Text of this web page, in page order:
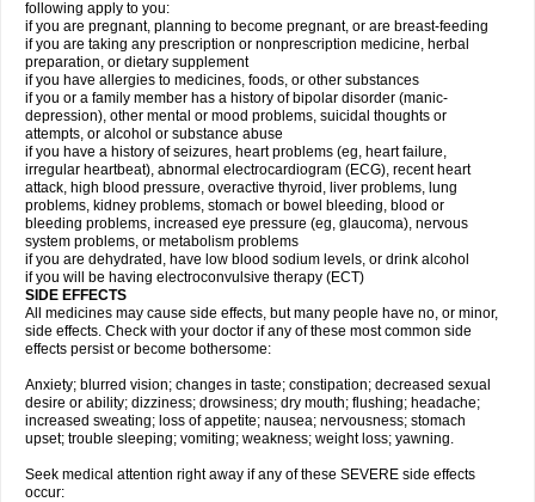
following apply to you:
if you are pregnant, planning to become pregnant, or are breast-feeding
if you are taking any prescription or nonprescription medicine, herbal
preparation, or dietary supplement
if you have allergies to medicines, foods, or other substances
if you or a family member has a history of bipolar disorder (manic-
depression), other mental or mood problems, suicidal thoughts or
attempts, or alcohol or substance abuse
if you have a history of seizures, heart problems (eg, heart failure,
irregular heartbeat), abnormal electrocardiogram (ECG), recent heart
attack, high blood pressure, overactive thyroid, liver problems, lung
problems, kidney problems, stomach or bowel bleeding, blood or
bleeding problems, increased eye pressure (eg, glaucoma), nervous
system problems, or metabolism problems
if you are dehydrated, have low blood sodium levels, or drink alcohol
if you will be having electroconvulsive therapy (ECT)
SIDE EFFECTS
All medicines may cause side effects, but many people have no, or minor,
side effects. Check with your doctor if any of these most common side
effects persist or become bothersome:
Anxiety; blurred vision; changes in taste; constipation; decreased sexual
desire or ability; dizziness; drowsiness; dry mouth; flushing; headache;
increased sweating; loss of appetite; nausea; nervousness; stomach
upset; trouble sleeping; vomiting; weakness; weight loss; yawning.
Seek medical attention right away if any of these SEVERE side effects
occur: